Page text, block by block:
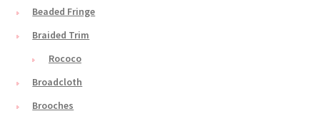
Beaded Fringe
Braided Trim
Rococo
Broadcloth
Brooches